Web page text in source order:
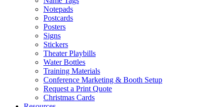
Notepads
Postcards
Posters
Signs
Stickers
Theater Playbills
Water Bottles
Training Materials
Conference Marketing & Booth Setup
Request a Print Quote
Christmas Cards